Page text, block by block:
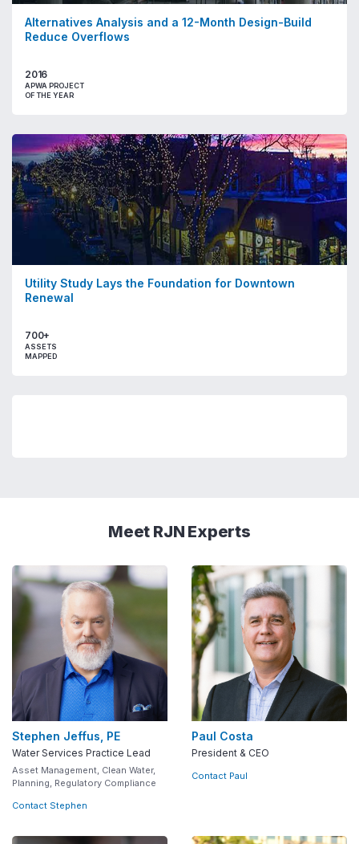
Alternatives Analysis and a 12-Month Design-Build
Reduce Overflows
2016
APWA PROJECT
OF THE YEAR
Utility Study Lays the Foundation for Downtown
Renewal
700+
ASSETS
MAPPED
Meet RJN Experts
Stephen Jeffus, PE
Water Services Practice Lead
Asset Management, Clean Water,
Planning, Regulatory Compliance
Contact Stephen
Paul Costa
President & CEO
Contact Paul